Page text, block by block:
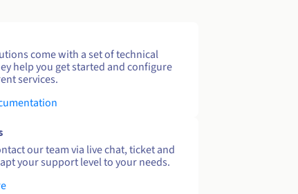
come with a set of technical
help you get started and configure
services.
our team via live chat, ticket and
your support level to your needs.